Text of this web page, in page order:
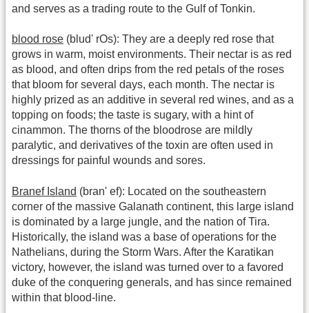
and serves as a trading route to the Gulf of Tonkin.
blood rose (blud' rOs): They are a deeply red rose that
grows in warm, moist environments. Their nectar is as red
as blood, and often drips from the red petals of the roses
that bloom for several days, each month. The nectar is
highly prized as an additive in several red wines, and as a
topping on foods; the taste is sugary, with a hint of
cinammon. The thorns of the bloodrose are mildly
paralytic, and derivatives of the toxin are often used in
dressings for painful wounds and sores.
Branef Island (bran' ef): Located on the southeastern
corner of the massive Galanath continent, this large island
is dominated by a large jungle, and the nation of Tira.
Historically, the island was a base of operations for the
Nathelians, during the Storm Wars. After the Karatikan
victory, however, the island was turned over to a favored
duke of the conquering generals, and has since remained
within that blood-line.